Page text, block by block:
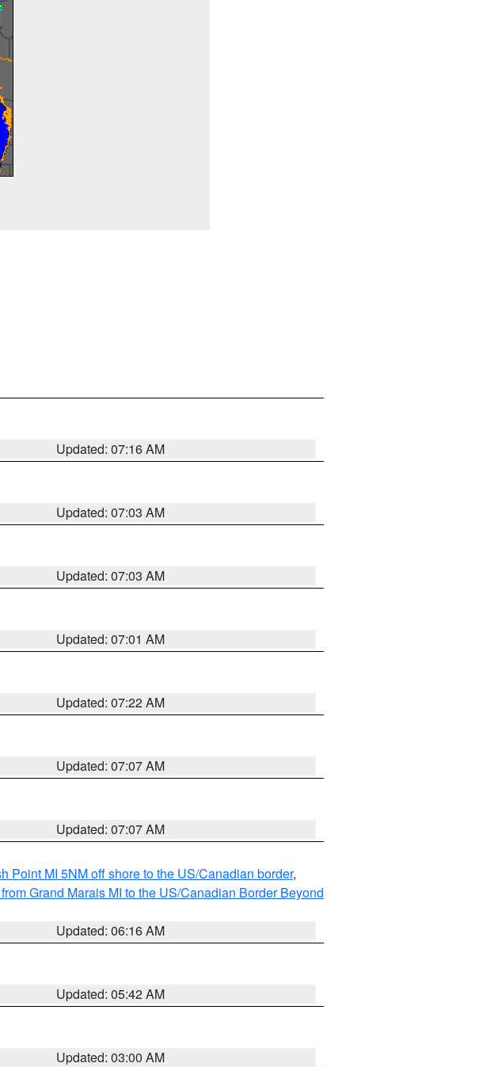
Updated: 07:16 AM
Updated: 07:03 AM
Updated: 07:03 AM
Updated: 07:01 AM
Updated: 07:22 AM
Updated: 07:07 AM
Updated: 07:07 AM
Point MI 5NM off shore to the US/Canadian border,
Grand Marais MI to the US/Canadian Border Beyond
Updated: 06:16 AM
Updated: 05:42 AM
Updated: 03:00 AM